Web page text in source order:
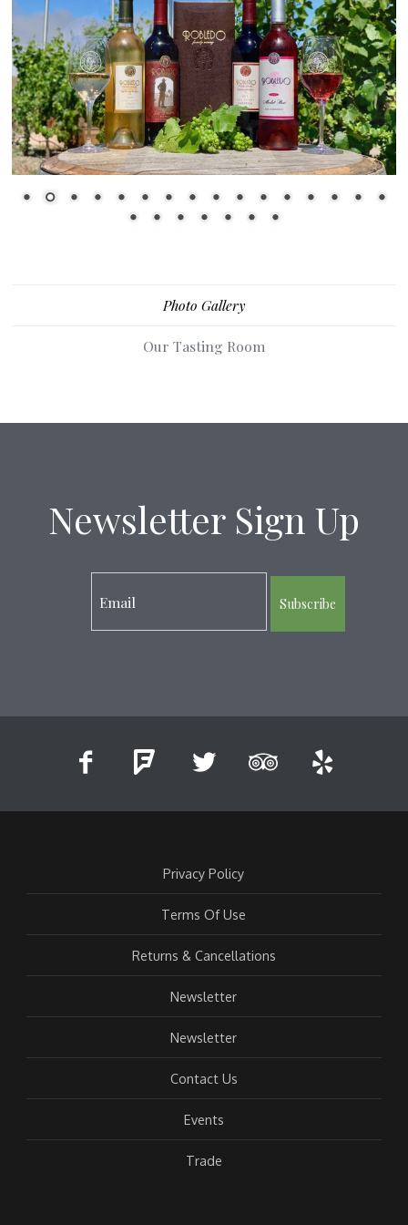
1 2 3 4 5 6 7 8 9 10 11 12 13 14 15
16
17
18 19 20 21 22 23
Photo Gallery
Our Tasting Room
Newsletter Sign Up
Subscribe
Privacy Policy
Terms Of Use
Returns & Cancellations
Newsletter
Newsletter
Contact Us
Events
Trade